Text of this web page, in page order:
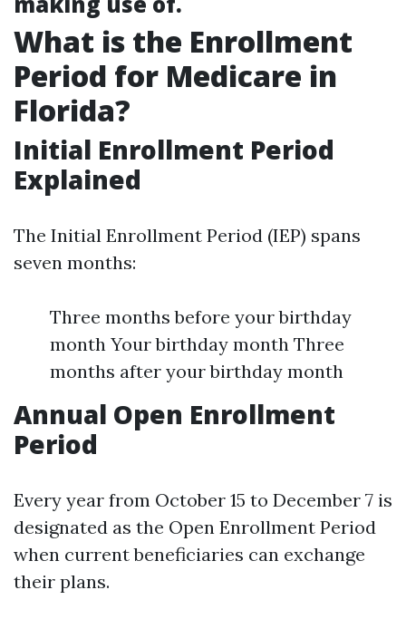
What is the Enrollment
Period for Medicare in
Florida?
Initial Enrollment Period
Explained
The Initial Enrollment Period (IEP) spans
seven months:
Three months before your birthday
month Your birthday month Three
months after your birthday month
Annual Open Enrollment
Period
Every year from October 15 to December 7 is
designated as the Open Enrollment Period
when current beneficiaries can exchange
their plans.